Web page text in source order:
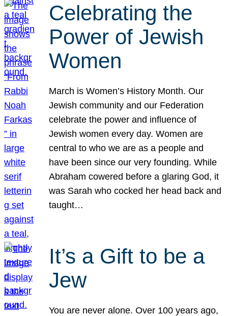
Celebrating the
Power of Jewish
Women
March is Women’s History Month. Our
Jewish community and our Federation
celebrate the power and influence of
Jewish women every day. Women are
central to who we are as a people and
have been since our very founding. While
Abraham cowered before a glaring God, it
was Sarah who cocked her head back and
taught…
It’s a Gift to be a
Jew
You are never alone. Over 100 years ago,